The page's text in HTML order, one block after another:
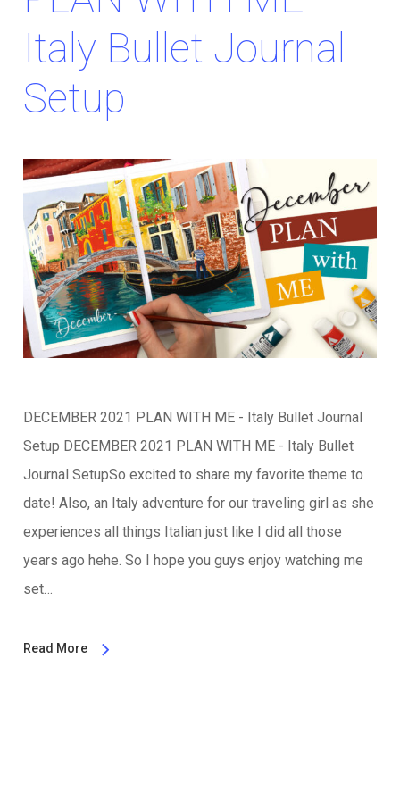
Italy Bullet Journal
Setup
DECEMBER 2021 PLAN WITH ME - Italy Bullet Journal
Setup DECEMBER 2021 PLAN WITH ME - Italy Bullet
Journal SetupSo excited to share my favorite theme to
date! Also, an Italy adventure for our traveling girl as she
experiences all things Italian just like I did all those
years ago hehe. So I hope you guys enjoy watching me
set…
Read More